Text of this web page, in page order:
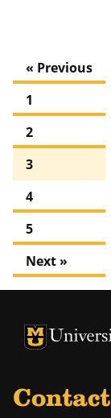
« Previous
1
2
3
4
5
Next »
University of